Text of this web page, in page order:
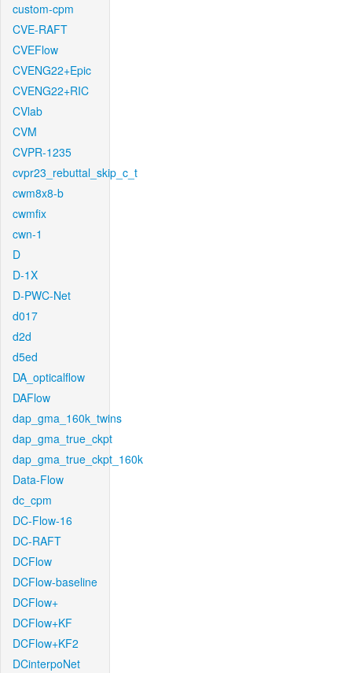
custom-cpm
CVE-RAFT
CVEFlow
CVENG22+Epic
CVENG22+RIC
CVlab
CVM
CVPR-1235
cvpr23_rebuttal_skip_c_t
cwm8x8-b
cwmfix
cwn-1
D
D-1X
D-PWC-Net
d017
d2d
d5ed
DA_opticalflow
DAFlow
dap_gma_160k_twins
dap_gma_true_ckpt
dap_gma_true_ckpt_160k
Data-Flow
dc_cpm
DC-Flow-16
DC-RAFT
DCFlow
DCFlow-baseline
DCFlow+
DCFlow+KF
DCFlow+KF2
DCinterpoNet